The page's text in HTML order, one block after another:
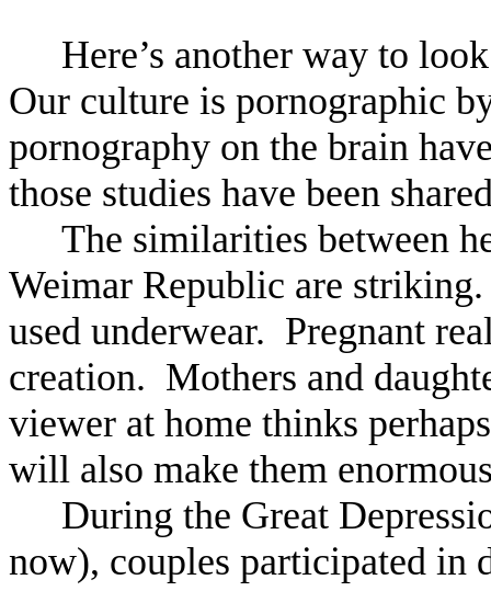
Here’s another way to
Our culture is pornographic
pornography on the brain
those studies have been
The similarities between
Weimar Republic are
used underwear. Pregnant
creation. Mothers and
viewer at home thinks
will also make them
During the Great
now), couples participated in